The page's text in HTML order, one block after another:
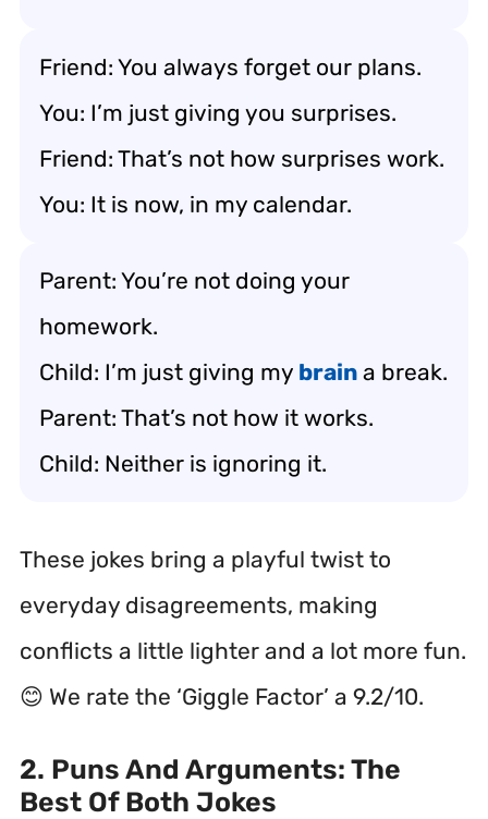
Friend: You always forget our plans.
You: I’m just giving you surprises.
Friend: That’s not how surprises work.
You: It is now, in my calendar.
Parent: You’re not doing your
homework.
Child: I’m just giving my brain a break.
Parent: That’s not how it works.
Child: Neither is ignoring it.
These jokes bring a playful twist to
everyday disagreements, making
conflicts a little lighter and a lot more fun.
😊 We rate the ‘Giggle Factor’ a 9.2/10.
2. Puns And Arguments: The
Best Of Both Jokes